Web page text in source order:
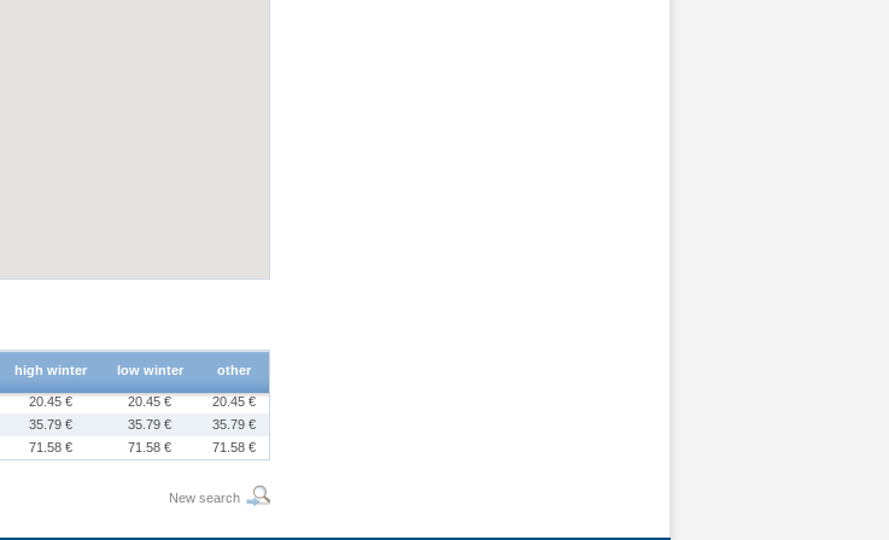
high winter low winter other
20.45 € 20.45 €
20.45 €
35.79 € 35.79 €
35.79 €
71.58 € 71.58 € 71.58 €
New search